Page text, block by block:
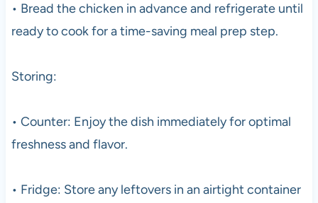
• Bread the chicken in advance and refrigerate until
ready to cook for a time-saving meal prep step.
Storing:
• Counter: Enjoy the dish immediately for optimal
freshness and flavor.
• Fridge: Store any leftovers in an airtight container